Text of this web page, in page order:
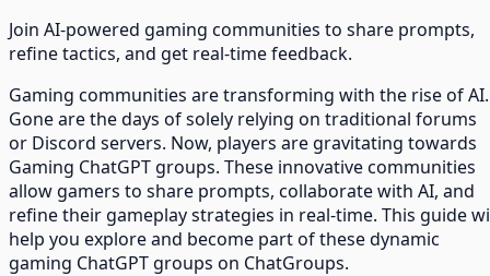
Join AI-powered gaming communities to share prompts,
refine tactics, and get real-time feedback.
Gaming communities are transforming with the rise of AI.
Gone are the days of solely relying on traditional forums
or Discord servers. Now, players are gravitating towards
Gaming ChatGPT groups. These innovative communities
allow gamers to share prompts, collaborate with AI, and
refine their gameplay strategies in real-time. This guide
help you explore and become part of these dynamic
gaming ChatGPT groups on ChatGroups.